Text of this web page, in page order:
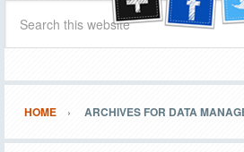
HOME ARCHIVES FOR DATA